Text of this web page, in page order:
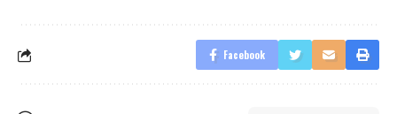
Facebook